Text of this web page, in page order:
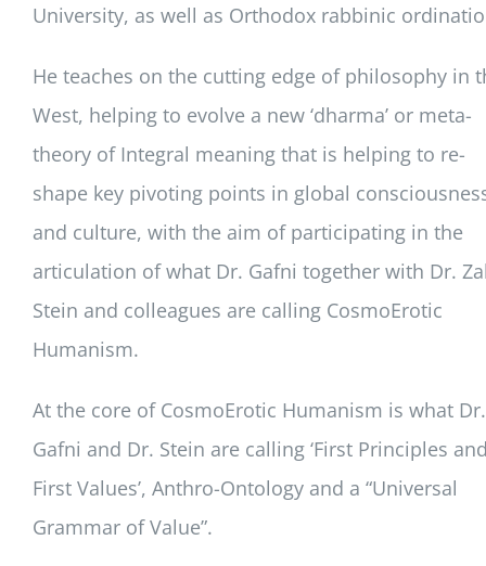
University, as well as Orthodox rabbinic
He teaches on the cutting edge of philosophy in
West, helping to evolve a new ‘dharma’ or meta-
theory of Integral meaning that is helping to re-
shape key pivoting points in global
and culture, with the aim of participating in the
articulation of what Dr. Gafni together with Dr.
Stein and colleagues are calling CosmoErotic
Humanism.
At the core of CosmoErotic Humanism is what Dr.
Gafni and Dr. Stein are calling ‘First Principles
First Values’, Anthro-Ontology and a “Universal
Grammar of Value”.